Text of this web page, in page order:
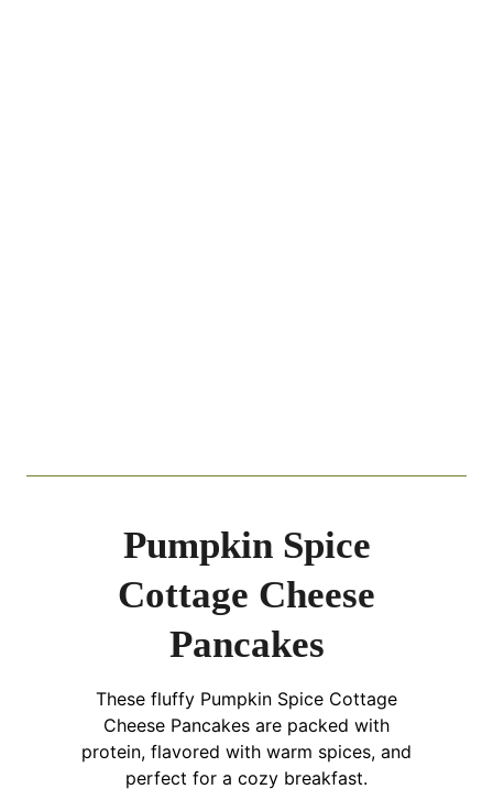
Pumpkin Spice
Cottage Cheese
Pancakes
These fluffy Pumpkin Spice Cottage
Cheese Pancakes are packed with
protein, flavored with warm spices, and
perfect for a cozy breakfast.